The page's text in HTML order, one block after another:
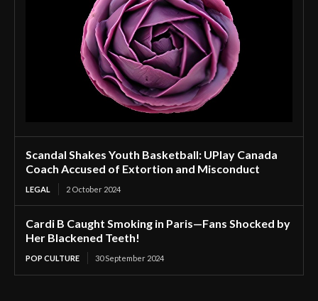
Scandal Shakes Youth Basketball: UPlay Canada
Coach Accused of Extortion and Misconduct
LEGAL 2 October 2024
Cardi B Caught Smoking in Paris—Fans Shocked by
Her Blackened Teeth!
POP CULTURE 30 September 2024